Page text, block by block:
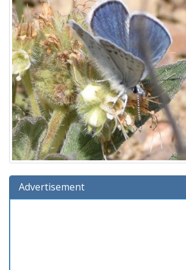
Advertisement